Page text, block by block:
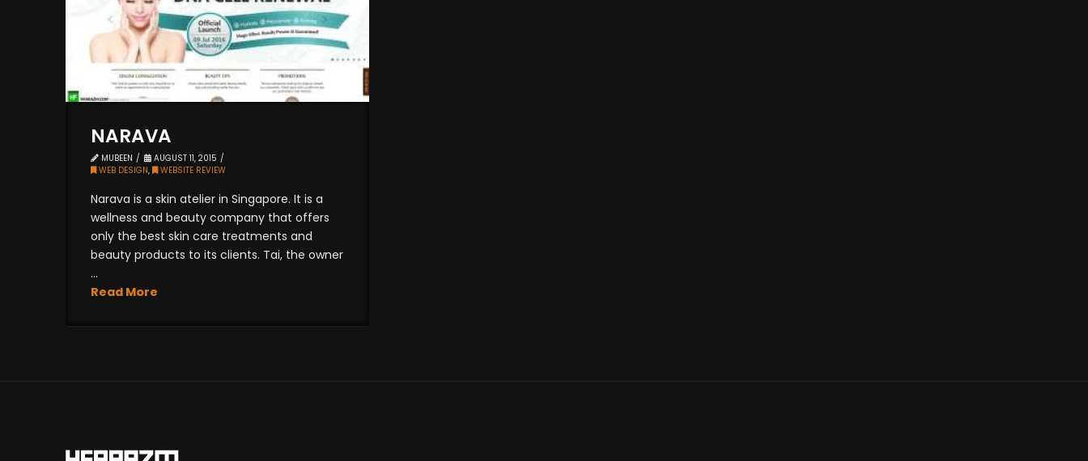
NARAVA
MUBEEN
AUGUST 11, 2015
WEB DESIGN, WEBSITE REVIEW
Narava is a skin atelier in Singapore. It is a
wellness and beauty company that offers
only the best skin care treatments and
beauty products to its clients. Tai, the owner
...
Read More